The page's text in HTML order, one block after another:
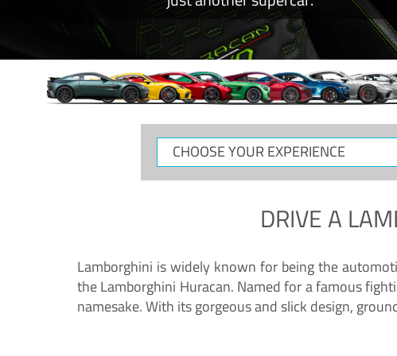
CHOOSE
YOUR
DRIVE A
Lamborghini is widely known for being the
the Lamborghini Huracan. Named for a famous
namesake. With its gorgeous and slick design,